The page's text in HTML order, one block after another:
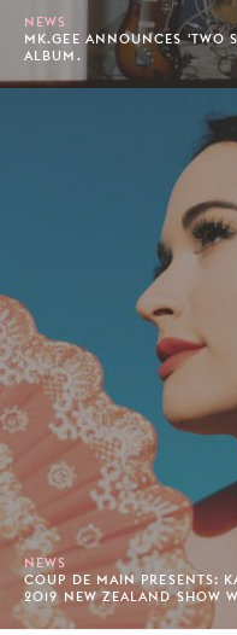
NEWS
MK.GEE ANNOUNCES 'TWO
ALBUM.
NEWS
COUP DE MAIN PRESENTS:
2019 NEW ZEALAND SHOW